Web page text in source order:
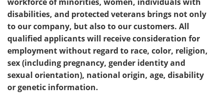
disabilities, and protected veterans brings not only
to our company, but also to our customers. All
qualified applicants will receive consideration for
employment without regard to race, color, religion,
sex (including pregnancy, gender identity and
sexual orientation), national origin, age, disability
or genetic information.